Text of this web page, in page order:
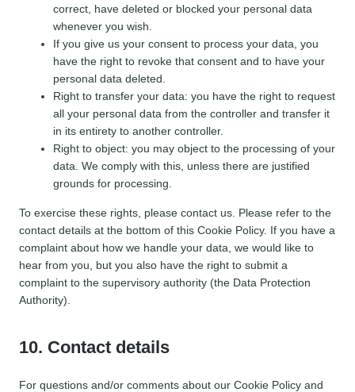
correct, have deleted or blocked your personal data
whenever you wish.
If you give us your consent to process your data, you
have the right to revoke that consent and to have your
personal data deleted.
Right to transfer your data: you have the right to request
all your personal data from the controller and transfer it
in its entirety to another controller.
Right to object: you may object to the processing of your
data. We comply with this, unless there are justified
grounds for processing.
To exercise these rights, please contact us. Please refer to the
contact details at the bottom of this Cookie Policy. If you have a
complaint about how we handle your data, we would like to
hear from you, but you also have the right to submit a
complaint to the supervisory authority (the Data Protection
Authority).
10. Contact details
For questions and/or comments about our Cookie Policy and